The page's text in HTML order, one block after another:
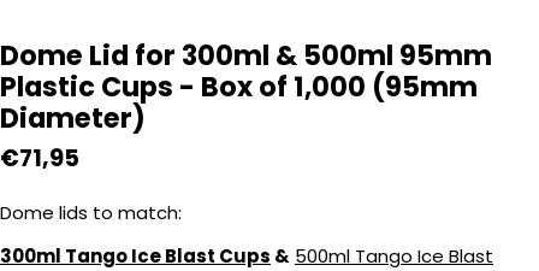
Dome Lid for 300ml & 500ml 95mm
Plastic Cups - Box of 1,000 (95mm
Diameter)
Regular
€71,95
Dome lids to match:
300ml Tango Ice Blast Cups & 500ml Tango Ice Blast